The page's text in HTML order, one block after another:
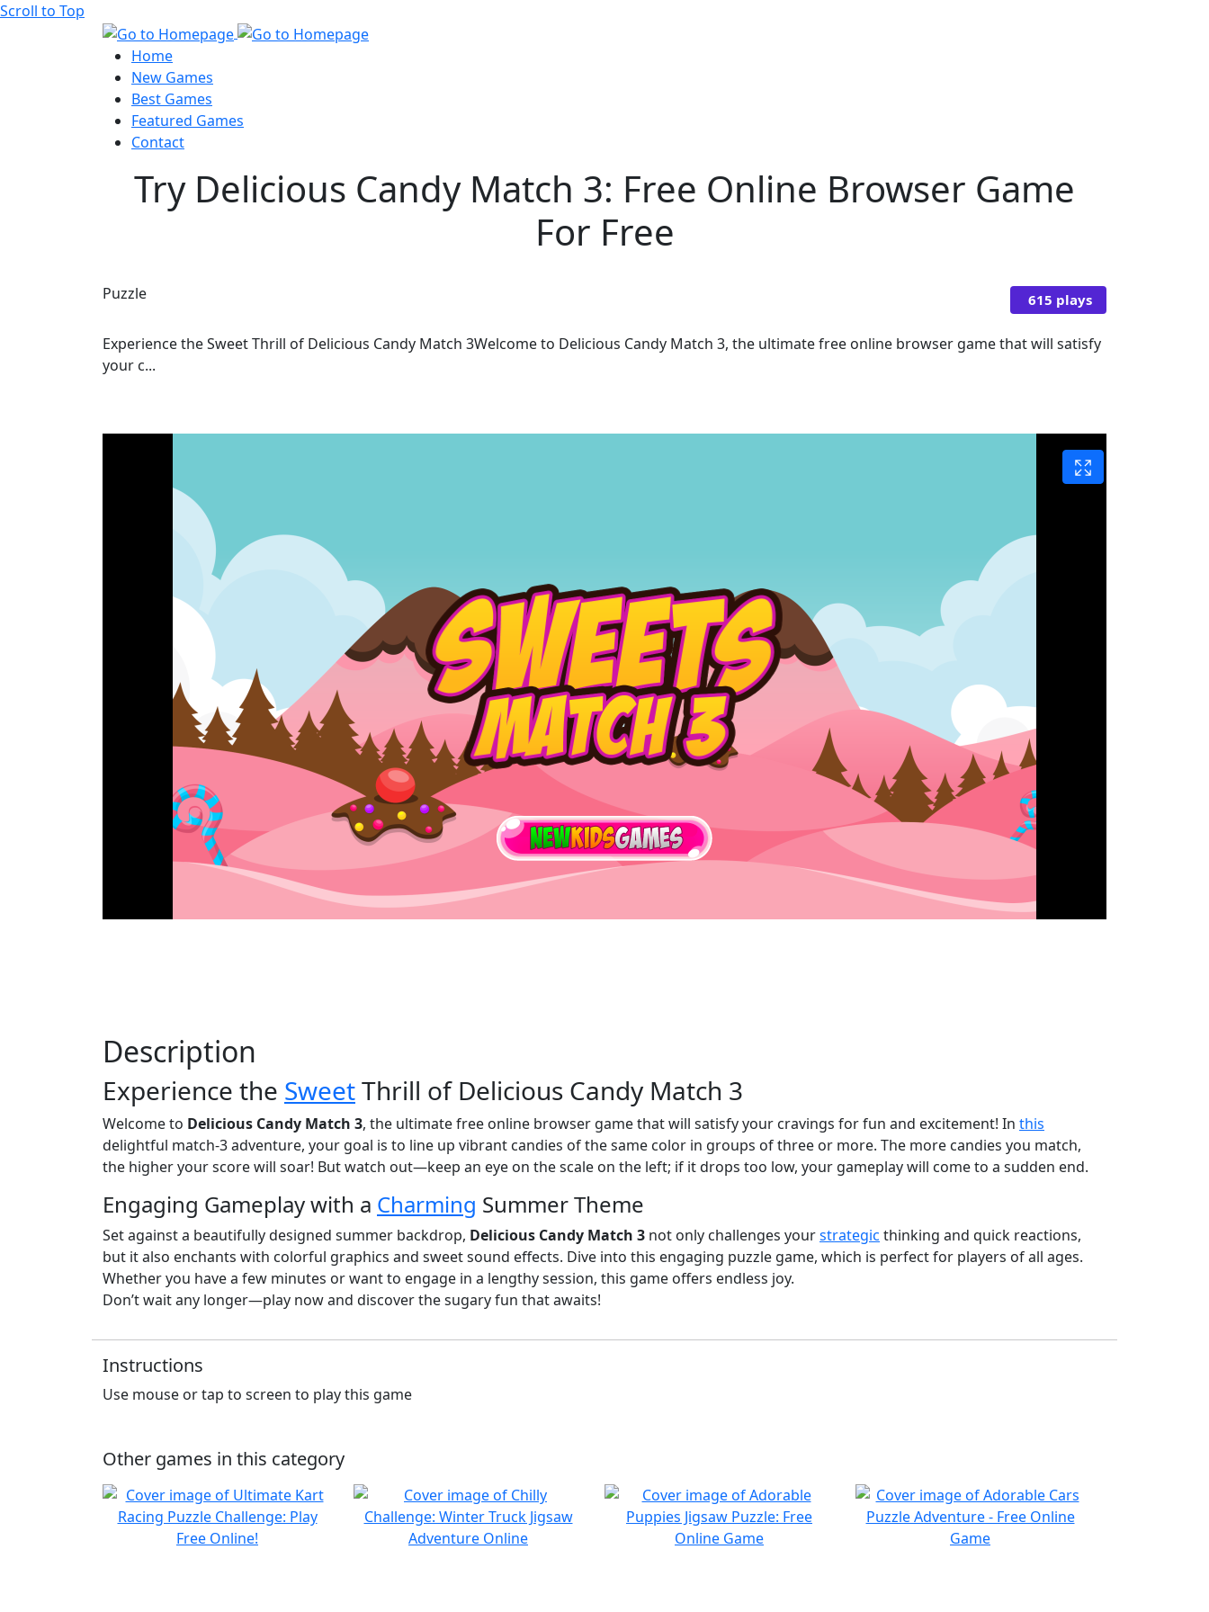
Scroll to Top
Home
New Games
Best Games
Featured Games
Contact
Try Delicious Candy Match 3: Free Online Browser Game
For Free
Puzzle 615 plays
Experience the Sweet Thrill of Delicious Candy Match 3Welcome to Delicious Candy Match 3, the ultimate free online browser game that will satisfy
your c...
Description
Experience the SweetThrill of Delicious Candy Match 3
Welcome to Delicious Candy Match 3, the ultimate free online browser game that will satisfy your cravings for fun and excitement! In this
delightful match-3 adventure, your goal is to line up vibrant candies of the same color in groups of three or more. The more candies you match,
the higher your score will soar! But watch out—keep an eye on the scale on the left; if it drops too low, your gameplay will come to a sudden end.
Engaging Gameplay with a Charming Summer Theme
Set against a beautifully designed summer backdrop, Delicious Candy Match 3 not only challenges yourstrategic thinking and quick reactions,
but it also enchants with colorful graphics and sweet sound effects. Dive into this engaging puzzle game, which is perfect for players of all ages.
Whether you have a few minutes or want to engage in a lengthy session, this game offers endless joy.
Don’t wait any longer—play now and discover the sugary fun that awaits!
Instructions
Use mouse or tap to screen to play this game
Other games in this category